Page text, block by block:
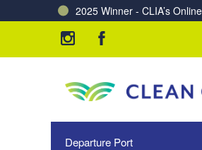
2025 Winner - CLIA’s
Charting a Course for a
Departure Port